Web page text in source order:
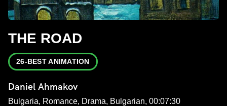
THE ROAD
26-BEST ANIMATION
Daniel Ahmakov
Bulgaria, Romance, Drama, Bulgarian, 00:07:30